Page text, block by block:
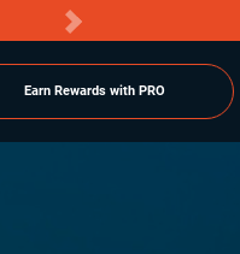
Earn Rewards with PRO